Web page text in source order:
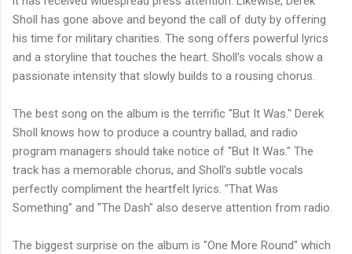
Sholl has gone above and beyond the call of duty by offering
his time for military charities. The song offers powerful lyrics
and a storyline that touches the heart. Sholl's vocals show a
passionate intensity that slowly builds to a rousing chorus.
The best song on the album is the terrific "But It Was." Derek
Sholl knows how to produce a country ballad, and radio
program managers should take notice of "But It Was." The
track has a memorable chorus, and Sholl's subtle vocals
perfectly compliment the heartfelt lyrics. "That Was
Something" and "The Dash" also deserve attention from radio.
The biggest surprise on the album is "One More Round" which